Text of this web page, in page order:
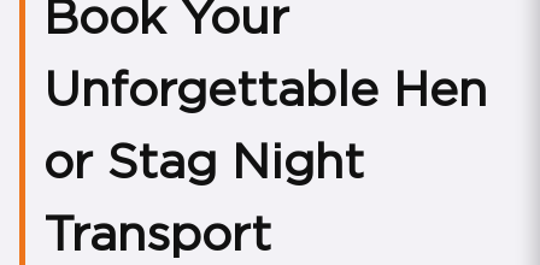
Book Your
Unforgettable Hen
or Stag Night
Transport